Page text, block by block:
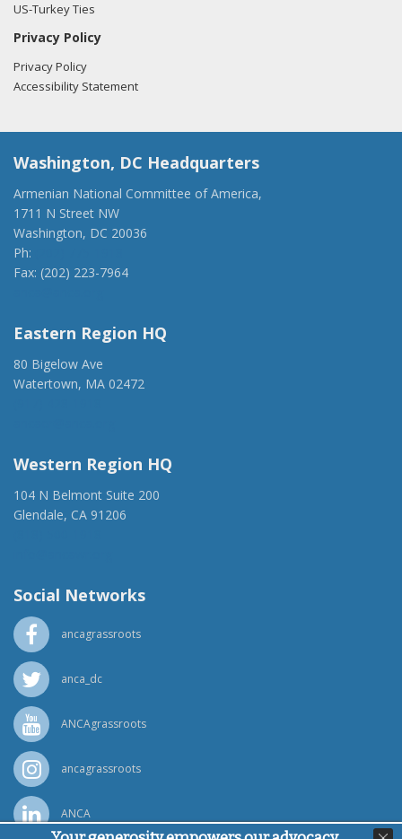
US-Turkey Ties
Privacy Policy
Privacy Policy
Accessibility Statement
Washington, DC Headquarters
Armenian National Committee of America,
1711 N Street NW
Washington, DC 20036
Ph:
Fax: (202) 223-7964
Eastern Region HQ
80 Bigelow Ave
Watertown, MA 02472
Western Region HQ
104 N Belmont Suite 200
Glendale, CA 91206
Social Networks
ancagrassroots
anca_dc
ANCAgrassroots
ancagrassroots
ANCA